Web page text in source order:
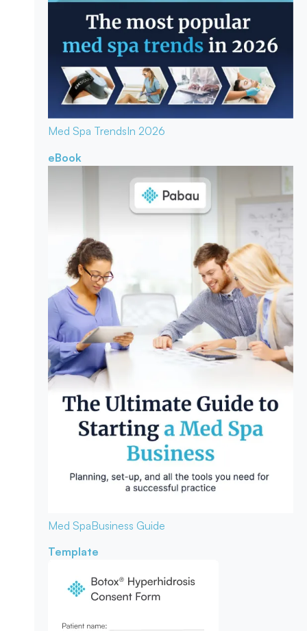
Med Spa TrendsIn 2026
eBook
Med SpaBusiness Guide
Template